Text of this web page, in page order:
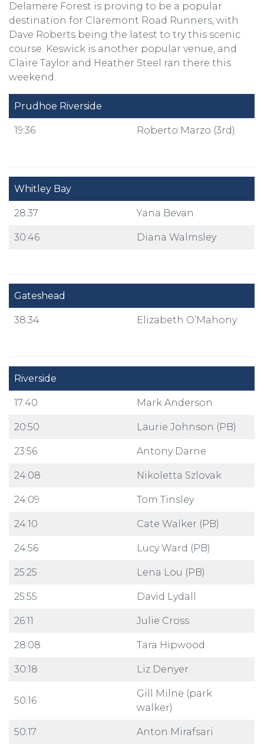
Delamere Forest is proving to be a popular
destination for Claremont Road Runners, with
Dave Roberts being the latest to try this scenic
course. Keswick is another popular venue, and
Claire Taylor and Heather Steel ran there this
weekend.
Prudhoe Riverside
19:36 Roberto Marzo (3rd)
Whitley Bay
28:37 Yana Bevan
30:46 Diana Walmsley
Gateshead
38:34 Elizabeth O’Mahony
Riverside
17:40 Mark Anderson
20:50 Laurie Johnson (PB)
23:56 Antony Darne
24:08 Nikoletta Szlovak
24:09 Tom Tinsley
24:10 Cate Walker (PB)
24:56 Lucy Ward (PB)
25:25 Lena Lou (PB)
25:55 David Lydall
26:11 Julie Cross
28:08 Tara Hipwood
30:18 Liz Denyer
50:16
Gill Milne (park
walker)
50:17 Anton Mirafsari